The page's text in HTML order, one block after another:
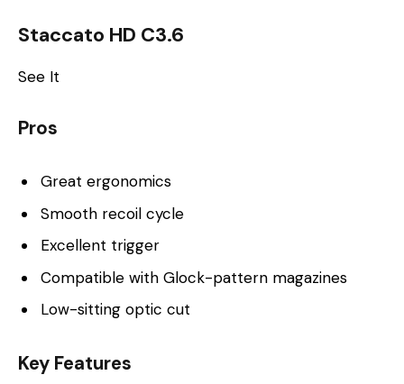
Staccato HD C3.6
See It
Pros
Great ergonomics
Smooth recoil cycle
Excellent trigger
Compatible with Glock-pattern magazines
Low-sitting optic cut
Key Features